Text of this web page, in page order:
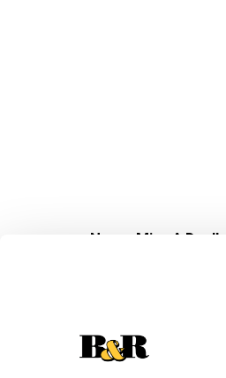
Never Miss A Deal!
Get our latest